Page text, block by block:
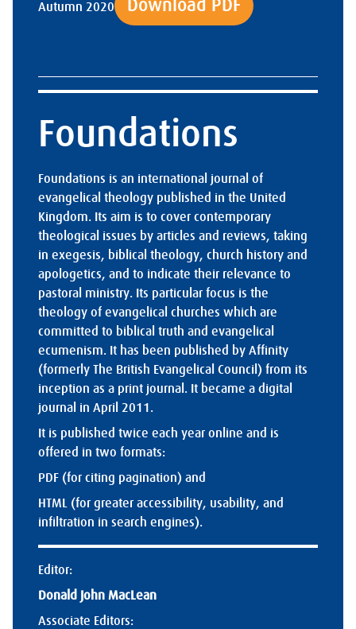
Autumn 2020 Download PDF
Foundations
Foundations is an international journal of
evangelical theology published in the United
Kingdom. Its aim is to cover contemporary
theological issues by articles and reviews, taking
in exegesis, biblical theology, church history and
apologetics, and to indicate their relevance to
pastoral ministry. Its particular focus is the
theology of evangelical churches which are
committed to biblical truth and evangelical
ecumenism. It has been published by Affinity
(formerly The British Evangelical Council) from its
inception as a print journal. It became a digital
journal in April 2011.
It is published twice each year online and is
offered in two formats:
PDF (for citing pagination) and
HTML (for greater accessibility, usability, and
infiltration in search engines).
Editor:
Donald John MacLean
Associate Editors: